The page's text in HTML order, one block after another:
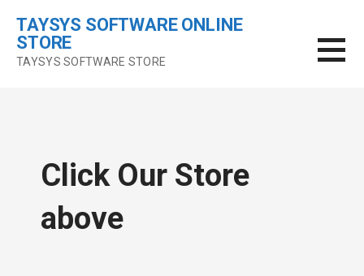
content
TAYSYS SOFTWARE ONLINE
STORE
TAYSYS SOFTWARE STORE
Click Our Store
above